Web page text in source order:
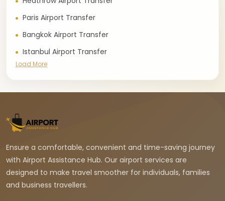
Paris Airport Transfer
Bangkok Airport Transfer
Istanbul Airport Transfer
Load More
Ensure a comfortable, convenient and time-saving journey
with Airport Assistance Hub. Our airport services are
designed to make travel smoother for individuals, families
and business travellers.